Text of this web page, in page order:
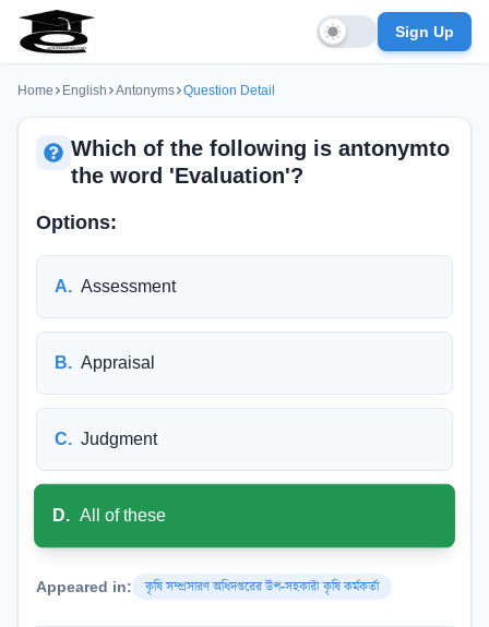
Sign Up
Home English Antonyms Question Detail
Which of the following is antonymto
the word 'Evaluation'?
Options:
A. Assessment
B. Appraisal
C. Judgment
D. All of these
Appeared in: কৃষি সম্প্রসারণ অধিদপ্তরের উপ-সহকারী কৃষি কর্মকর্তা